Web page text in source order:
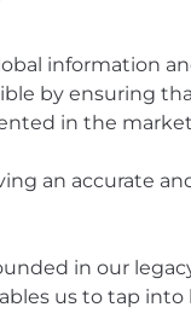
information
by ensuring
in the
an accurate
in our
us to tap